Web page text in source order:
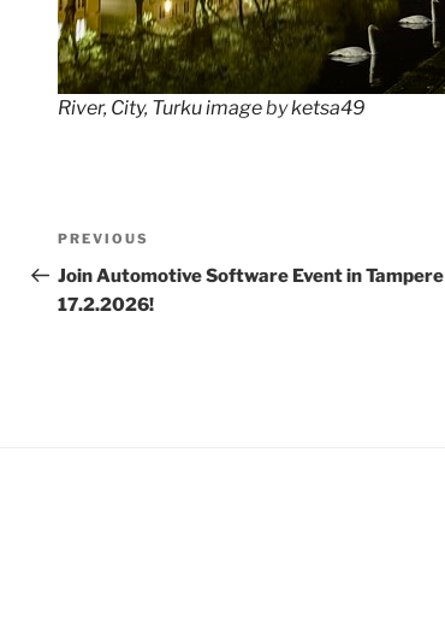
River, City, Turku imagebyketsa49
Post
navigation
Previous
Post
PREVIOUS
Join Automotive Software Event in Tampere
17.2.2026!